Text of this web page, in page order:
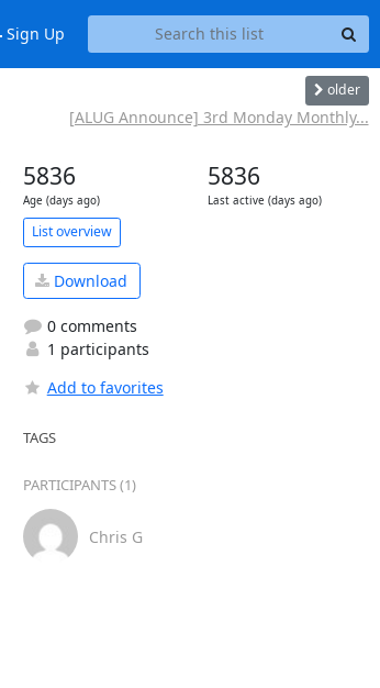
Sign Up
older
[ALUG Announce] 3rd Monday Monthly...
5836
Age (days ago)
5836
Last active (days ago)
List overview
Download
0 comments
1 participants
Add to favorites
TAGS
PARTICIPANTS (1)
Chris G